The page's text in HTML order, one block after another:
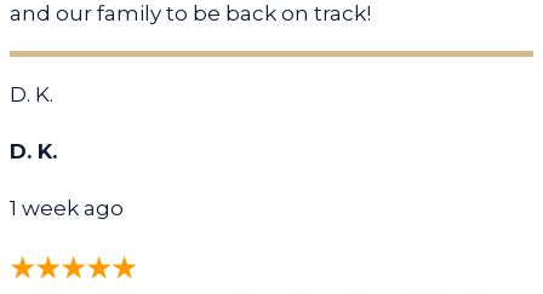
and our family to be back on track!
D. K.
D. K.
1 week ago